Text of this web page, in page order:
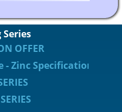
OFFER
Zinc Specification